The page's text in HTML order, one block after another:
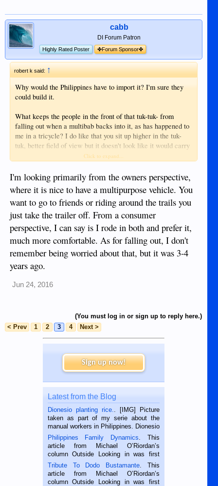
cabb
DI Forum Patron
Highly Rated Poster ✤Forum Sponsor✤
robert k said:↑
Why would the Philippines have to import it? I'm sure they
could build it.
What keeps the people in the front of that tuk-tuk- from
falling out when a multibab backs into it, as has happened to
me in a tricycle? I do like that you sit up higher in the tuk-
tuk, better field of view but it doesn't look like it would carry
more than the average commercial tricycle in Duma.
I have ridden in the tiny trikes various places, you don't see
many like that in Duma.
Click to expand...
I'm looking primarily from the owners perspective,
where it is nice to have a multipurpose vehicle. You
want to go to friends or riding around the trails you
just take the trailer off. From a consumer
perspective, I can say is I rode in both and prefer it,
much more comfortable. As for falling out, I don't
remember being worried about that, but it was 3-4
years ago.
Jun 24, 2016
(You must log in or sign up to reply here.)
< Prev
1 2 3 4 Next >
Sign up now!
Latest from the Blog
Dionesio planting rice.
. [IMG] Picture
taken as part of my serie about the
manual workers in Philippines. Dionesio
is a rice farmer in Siaton, Negros
Oriental, Philippines. He is 68 and still
hard working. We met him...
Philippines Family Dynamics . This
article from Michael O’Riordan’s
column Outside Looking in was first
published in the Dumaguete Metropost
on the 2nd of September, 2018.
BALAMBAN, CEBU — I’m writing this
Tribute To Dodo Bustamante . This
article from Michael O’Riordan’s
column Outside Looking in was first